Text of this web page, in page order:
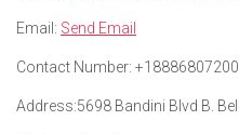
Email: Send Email
Contact Number: +18886807200
Address:5698 Bandini Blvd B.